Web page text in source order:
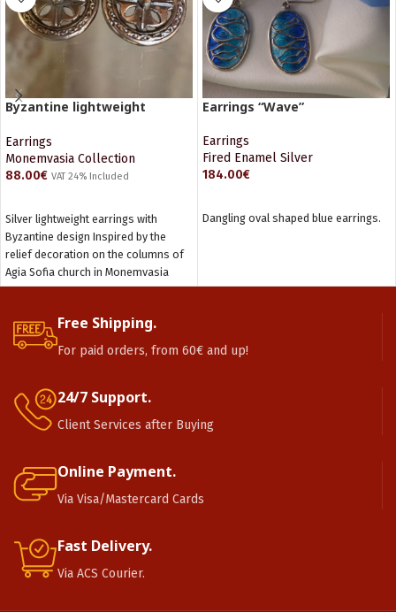
Byzantine lightweight
Earrings
Monemvasia Collection
88.00€ VAT 24% Included
Silver lightweight earrings with
Byzantine design Inspired by the
relief decoration on the columns of
Agia Sofia church in Monemvasia
Earrings “Wave”
Earrings
Fired Enamel Silver
184.00€
Dangling oval shaped blue earrings.
Free Shipping.
For paid orders, from 60€ and up!
24/7 Support.
Client Services after Buying
Online Payment.
Via Visa/Mastercard Cards
Fast Delivery.
Via ACS Courier.